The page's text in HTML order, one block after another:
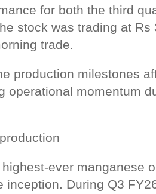
for both the third
stock was trading at
trade.
production milestones
operational momentum
ever manganese
inception. During Q3